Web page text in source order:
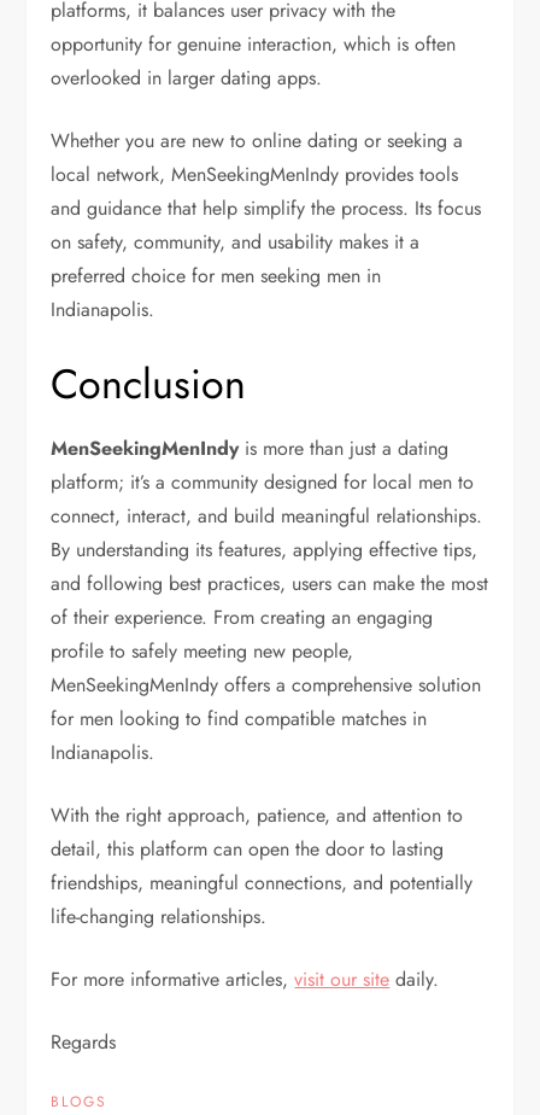
platforms, it balances user privacy with the
opportunity for genuine interaction, which is often
overlooked in larger dating apps.
Whether you are new to online dating or seeking a
local network, MenSeekingMenIndy provides tools
and guidance that help simplify the process. Its focus
on safety, community, and usability makes it a
preferred choice for men seeking men in
Indianapolis.
Conclusion
MenSeekingMenIndyis more than just a dating
platform; it’s a community designed for local men to
connect, interact, and build meaningful relationships.
By understanding its features, applying effective tips,
and following best practices, users can make the most
of their experience. From creating an engaging
profile to safely meeting new people,
MenSeekingMenIndy offers a comprehensive solution
for men looking to find compatible matches in
Indianapolis.
With the right approach, patience, and attention to
detail, this platform can open the door to lasting
friendships, meaningful connections, and potentially
life-changing relationships.
For more informative articles,visit our site daily.
Regards
BLOGS